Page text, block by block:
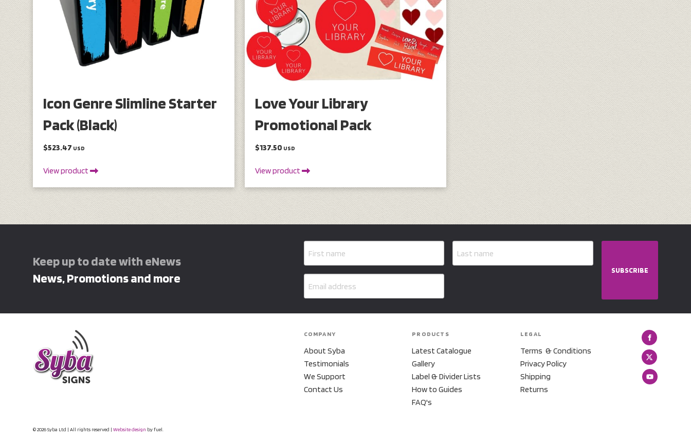
Icon Genre Slimline Starter
Pack (Black)
$523.47 USD
View product
Love Your Library
Promotional Pack
$137.50 USD
View product
Keep up to date with eNews
News, Promotions and more
SUBSCRIBE
COMPANY
About Syba
Testimonials
We Support
Contact Us
PRODUCTS
Latest Catalogue
Gallery
Label & Divider Lists
How to Guides
FAQ's
LEGAL
Terms & Conditions
Privacy Policy
Shipping
Returns
© 2026 Syba Ltd | All rights reserved | Website design by fuel.